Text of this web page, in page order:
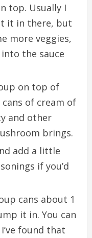
top. Usually I
it in there, but
more veggies,
the sauce
on top of
of cream of
and other
brings.
add a little
if you’d
cans about 1
it in. You can
found that